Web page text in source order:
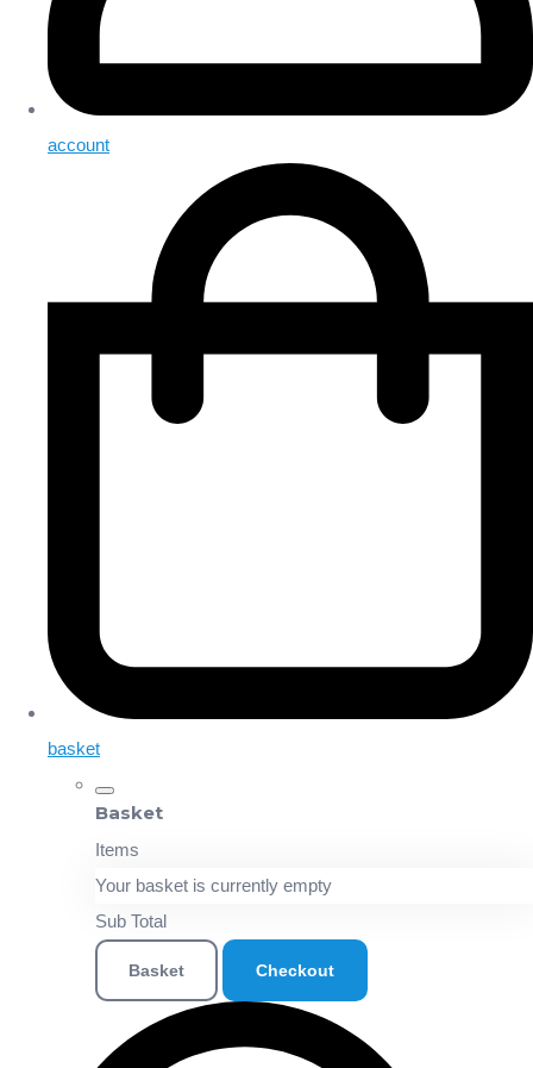
account
basket
Basket
Items
Your basket is currently empty
Sub Total
Basket Checkout